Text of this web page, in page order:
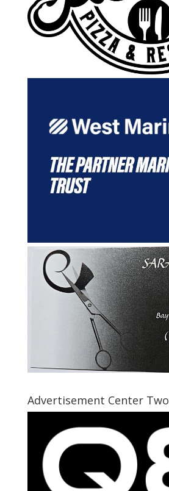
Advertisement Center Two